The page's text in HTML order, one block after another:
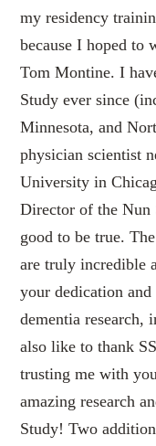
my residency
because I hoped
Tom Montine. I
Study ever since
Minnesota, and
physician scientist
University in
Director of the
good to be true.
are truly incredible
your dedication
dementia
also like to thank
trusting me with
amazing research
Study! Two